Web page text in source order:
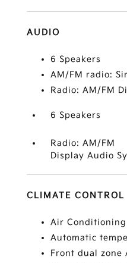
AUDIO
6 Speakers
AM/FM radio:
Radio: AM/FM
6 Speakers
Radio: AM/FM
Display Audio
CLIMATE CONTROL
Air Conditioning
Automatic
Front dual zone